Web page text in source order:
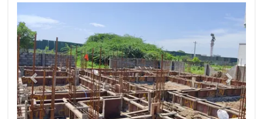
Next